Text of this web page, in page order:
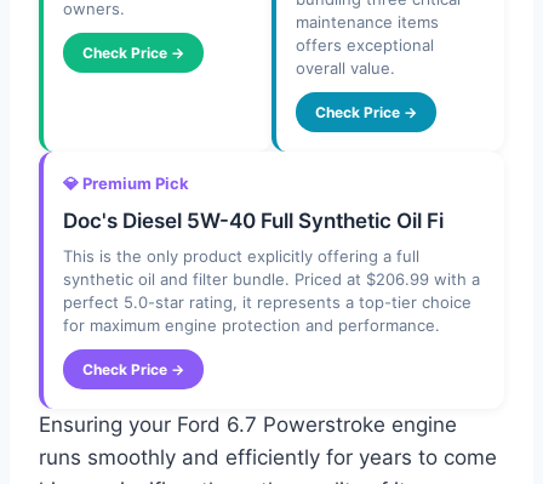
owners.
Check Price →
maintenance items
offers exceptional
overall value.
Check Price →
💎 Premium Pick
Doc's Diesel 5W-40 Full Synthetic Oil Fi
This is the only product explicitly offering a full
synthetic oil and filter bundle. Priced at $206.99 with a
perfect 5.0-star rating, it represents a top-tier choice
for maximum engine protection and performance.
Check Price →
Ensuring your Ford 6.7 Powerstroke engine
runs smoothly and efficiently for years to come